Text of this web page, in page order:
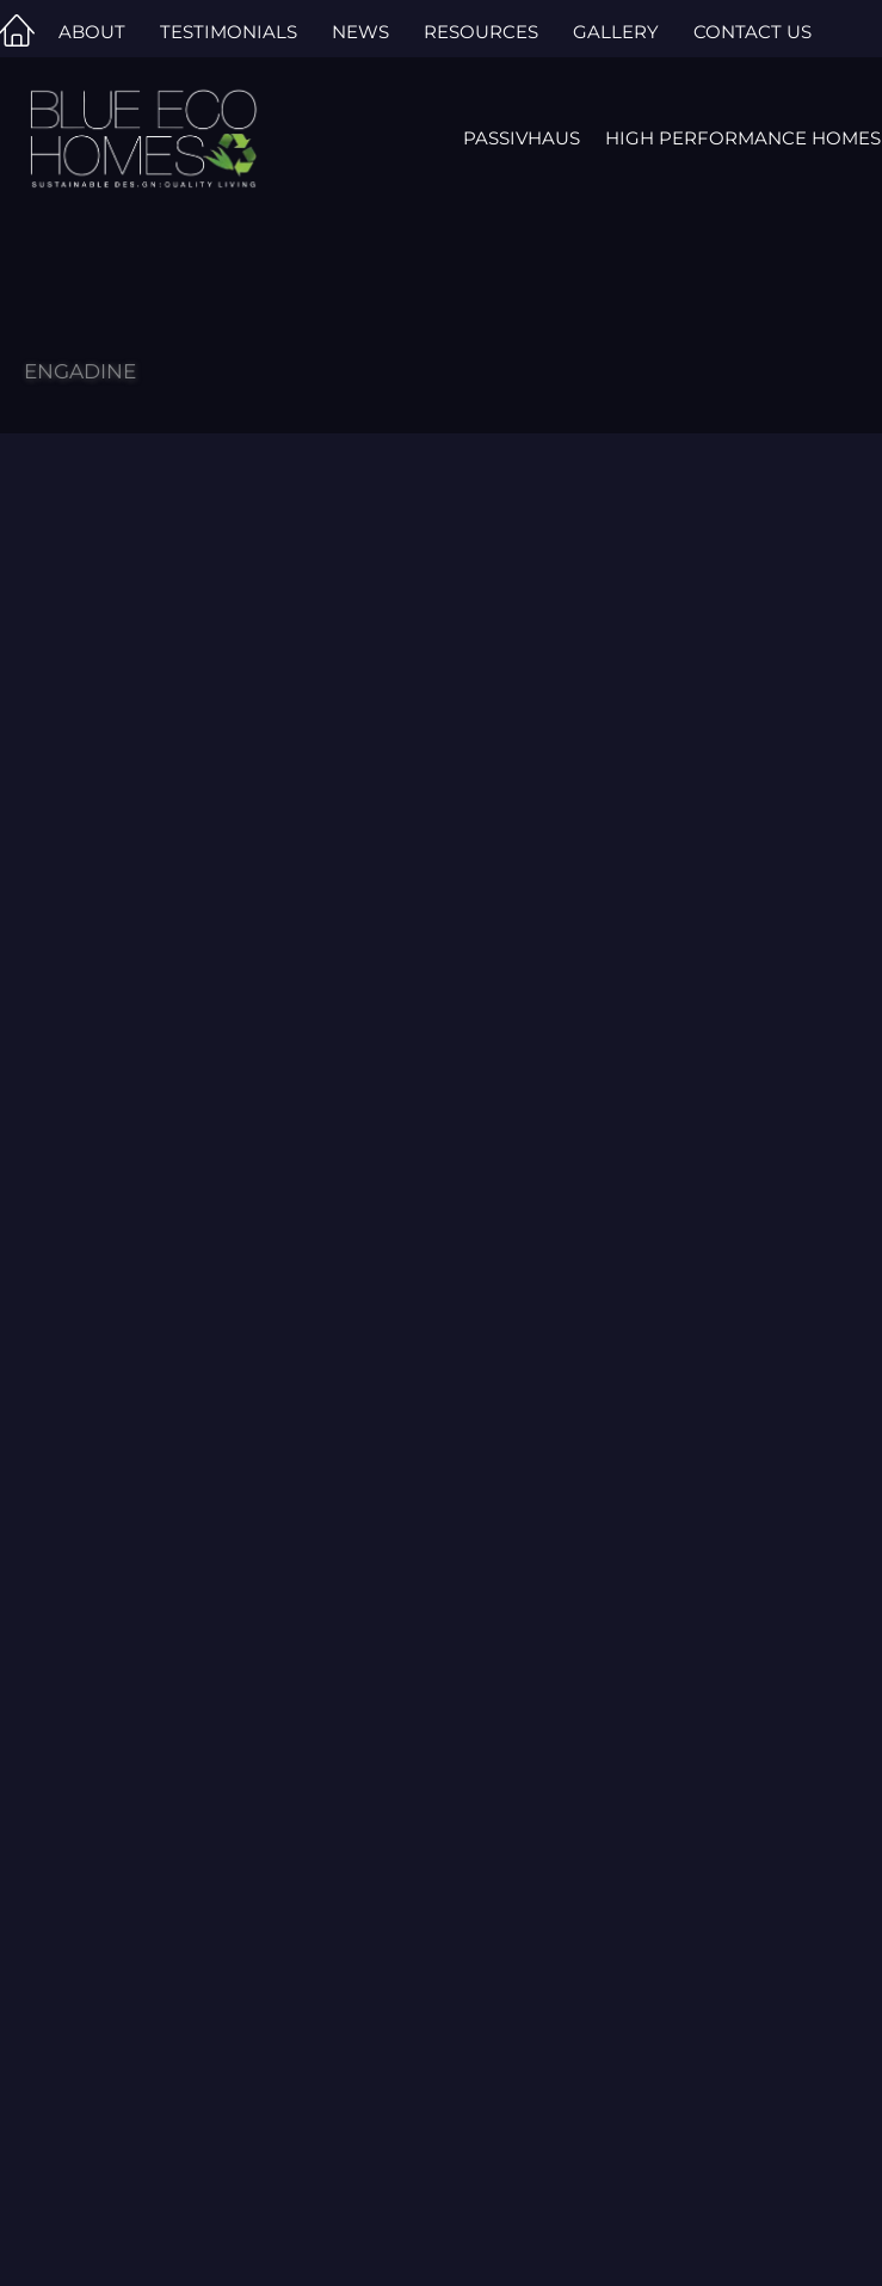
Skip
to
ABOUT TESTIMONIALS NEWS RESOURCES GALLERY CONTACT US
PASSIVHAUS HIGH PERFORMANCE HOMES
ENGADINE